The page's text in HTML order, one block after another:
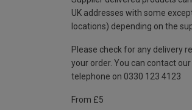
UK addresses with some
locations) depending on the
Please check for any delivery
your order. You can contact
telephone on 0330 123 4123
From £5